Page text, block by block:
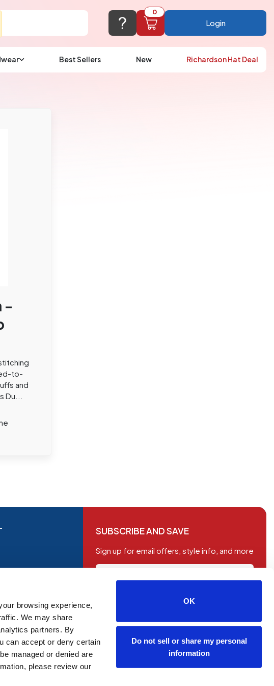
browsing experience,
We may share
partners. By
can accept or deny certain
managed or denied are
please review our
OK
Do not sell or share my personal
information
us atsupport@logoup.com
0
Login
Best Sellers New Richardson Hat Deal
-
to-
and
SUBSCRIBE AND SAVE
Sign up for email offers, style info, and more